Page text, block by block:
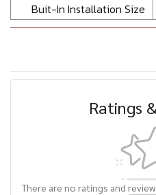
Buit-In Installation Size
Ratings
There are no ratings and